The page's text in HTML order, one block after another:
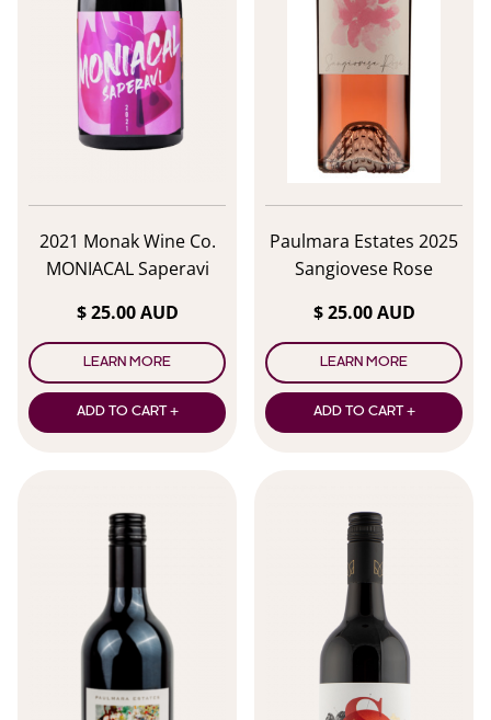
2021 Monak Wine Co.
MONIACAL Saperavi
$ 25.00 AUD
LEARN MORE
ADD TO CART +
Paulmara Estates 2025
Sangiovese Rose
$ 25.00 AUD
LEARN MORE
ADD TO CART +